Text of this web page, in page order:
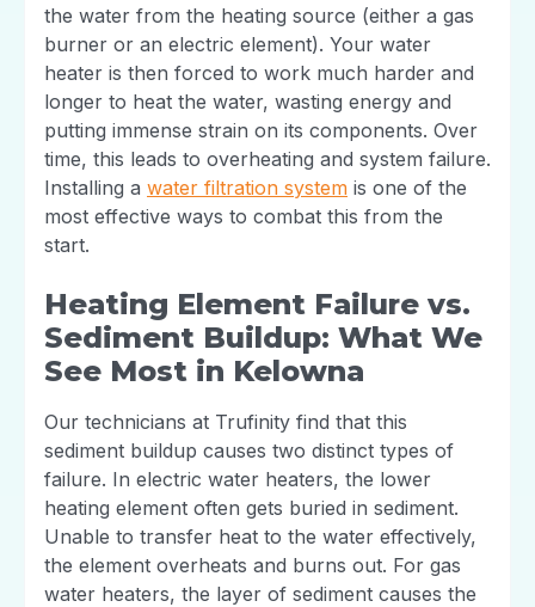
the water from the heating source (either a gas
burner or an electric element). Your water
heater is then forced to work much harder and
longer to heat the water, wasting energy and
putting immense strain on its components. Over
time, this leads to overheating and system failure.
Installing a water filtration system is one of the
most effective ways to combat this from the
start.
Heating Element Failure vs.
Sediment Buildup: What We
See Most in Kelowna
Our technicians at Trufinity find that this
sediment buildup causes two distinct types of
failure. In electric water heaters, the lower
heating element often gets buried in sediment.
Unable to transfer heat to the water effectively,
the element overheats and burns out. For gas
water heaters, the layer of sediment causes the